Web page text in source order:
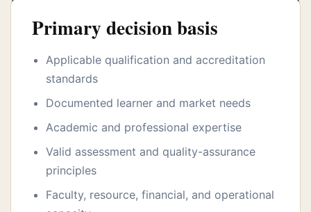
Primary decision basis
Applicable qualification and accreditation
standards
Documented learner and market needs
Academic and professional expertise
Valid assessment and quality-assurance
principles
Faculty, resource, financial, and operational